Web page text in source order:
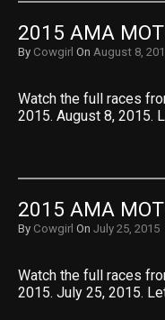
2015 AMA
By Cowgirl On August 8,
Watch the full races
2015. August 8, 2015.
2015 AMA
By Cowgirl On July 25, 2015
Watch the full races
2015. July 25, 2015.